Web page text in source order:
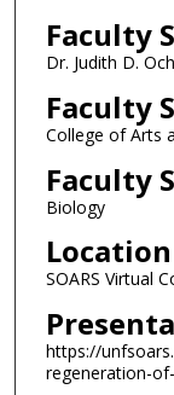
Faculty
Dr. Judith D.
Faculty
College of Arts
Faculty
Biology
Location
SOARS Virtual
https://
regeneration-